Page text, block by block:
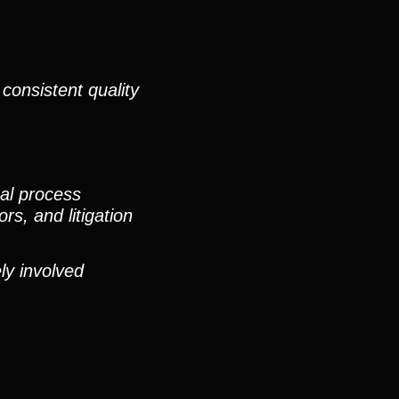
quality
process
and litigation
involved